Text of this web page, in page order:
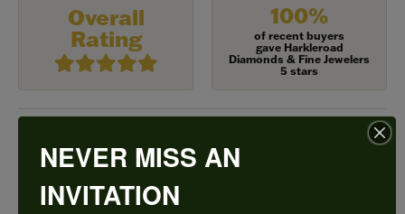
Overall
Rating
100%
of recent buyers
gave Harkleroad
Diamonds & Fine Jewelers
5 stars
Frances Vinyard
NEVER MISS AN
INVITATION